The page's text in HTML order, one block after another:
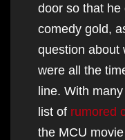
door so that
comedy gold,
question about
were all the
line. With
list of rumored
the MCU